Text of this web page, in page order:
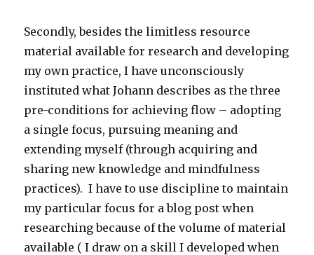
Secondly, besides the limitless resource
material available for research and developing
my own practice, I have unconsciously
instituted what Johann describes as the three
pre-conditions for achieving flow – adopting
a single focus, pursuing meaning and
extending myself (through acquiring and
sharing new knowledge and mindfulness
practices). I have to use discipline to maintain
my particular focus for a blog post when
researching because of the volume of material
available ( I draw on a skill I developed when